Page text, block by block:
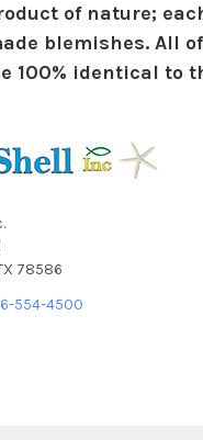
of nature;
blemishes. All
100% identical
78586
554-4500